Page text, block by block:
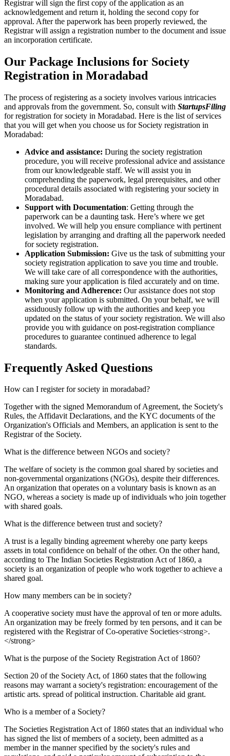
Registrar will sign the first copy of the application as an
acknowledgement and return it, holding the second copy for
approval. After the paperwork has been properly reviewed, the
Registrar will assign a registration number to the document and issue
an incorporation certificate.
Our Package Inclusions for Society
Registration in Moradabad
The process of registering as a society involves various intricacies
and approvals from the government. So, consult with StartupsFiling
for registration for society in Moradabad. Here is the list of services
that you will get when you choose us for Society registration in
Moradabad:
Advice and assistance: During the society registration
procedure, you will receive professional advice and assistance
from our knowledgeable staff. We will assist you in
comprehending the paperwork, legal prerequisites, and other
procedural details associated with registering your society in
Moradabad.
Support with Documentation: Getting through the
paperwork can be a daunting task. Here’s where we get
involved. We will help you ensure compliance with pertinent
legislation by arranging and drafting all the paperwork needed
for society registration.
Application Submission: Give us the task of submitting your
society registration application to save you time and trouble.
We will take care of all correspondence with the authorities,
making sure your application is filed accurately and on time.
Monitoring and Adherence: Our assistance does not stop
when your application is submitted. On your behalf, we will
assiduously follow up with the authorities and keep you
updated on the status of your society registration. We will also
provide you with guidance on post-registration compliance
procedures to guarantee continued adherence to legal
standards.
Frequently Asked Questions
How can I register for society in moradabad?
Together with the signed Memorandum of Agreement, the Society's
Rules, the Affidavit Declarations, and the KYC documents of the
Organization's Officials and Members, an application is sent to the
Registrar of the Society.
What is the difference between NGOs and society?
The welfare of society is the common goal shared by societies and
non-governmental organizations (NGOs), despite their differences.
An organization that operates on a voluntary basis is known as an
NGO, whereas a society is made up of individuals who join together
with shared goals.
What is the difference between trust and society?
A trust is a legally binding agreement whereby one party keeps
assets in total confidence on behalf of the other. On the other hand,
according to The Indian Societies Registration Act of 1860, a
society is an organization of people who work together to achieve a
shared goal.
How many members can be in society?
A cooperative society must have the approval of ten or more adults.
An organization may be freely formed by ten persons, and it can be
registered with the Registrar of Co-operative Societies<strong>.
</strong>
What is the purpose of the Society Registration Act of 1860?
Section 20 of the Society Act, of 1860 states that the following
reasons may warrant a society's registration: encouragement of the
artistic arts. spread of political instruction. Charitable aid grant.
Who is a member of a Society?
The Societies Registration Act of 1860 states that an individual who
has signed the list of members of a society, been admitted as a
member in the manner specified by the society's rules and